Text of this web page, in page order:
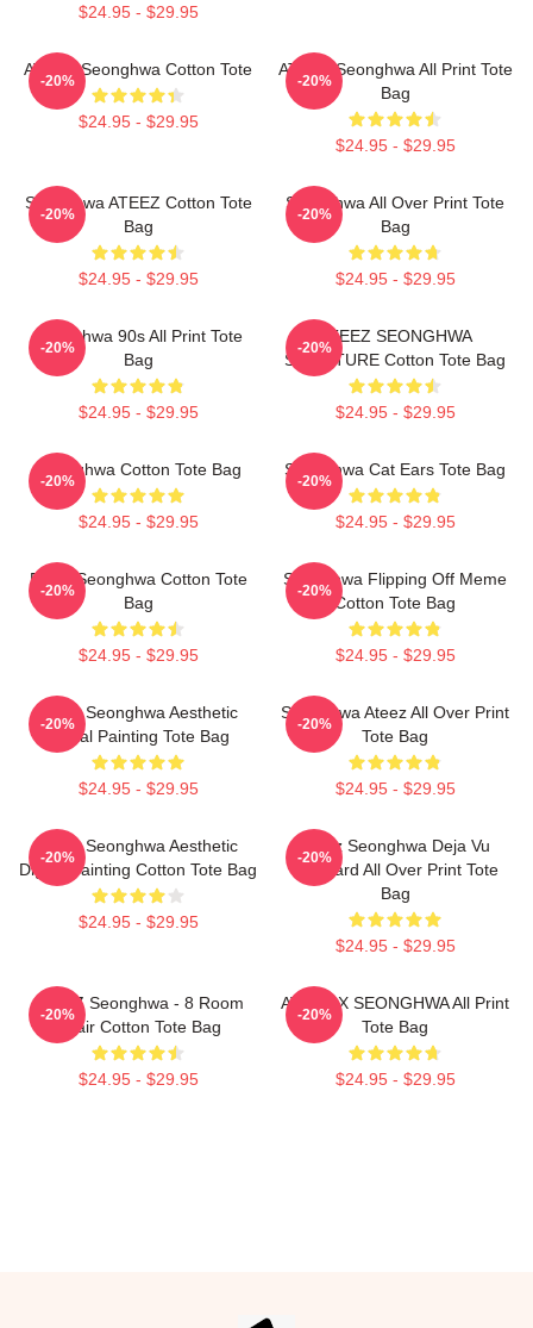
$24.95 - $29.95
ATEEZ Seonghwa Cotton Tote
$24.95 - $29.95
-20%
ATEEZ Seonghwa All Print Tote
Bag
$24.95 - $29.95
-20%
Seonghwa ATEEZ Cotton Tote
Bag
$24.95 - $29.95
-20%
Seonghwa All Over Print Tote
Bag
$24.95 - $29.95
-20%
Seonghwa 90s All Print Tote
Bag
$24.95 - $29.95
-20%
ATEEZ SEONGHWA
SIGNATURE Cotton Tote Bag
$24.95 - $29.95
-20%
Seonghwa Cotton Tote Bag
$24.95 - $29.95
-20%
Seonghwa Cat Ears Tote Bag
$24.95 - $29.95
-20%
Fluffy Seonghwa Cotton Tote
Bag
$24.95 - $29.95
-20%
Seonghwa Flipping Off Meme
Cotton Tote Bag
$24.95 - $29.95
-20%
Ateez Seonghwa Aesthetic
Digital Painting Tote Bag
$24.95 - $29.95
-20%
Seonghwa Ateez All Over Print
Tote Bag
$24.95 - $29.95
-20%
Ateez Seonghwa Aesthetic
Digital Painting Cotton Tote Bag
$24.95 - $29.95
-20%
Ateez Seonghwa Deja Vu
Postcard All Over Print Tote
Bag
$24.95 - $29.95
-20%
ATEEZ Seonghwa - 8 Room
Chair Cotton Tote Bag
$24.95 - $29.95
-20%
ATEEZ X SEONGHWA All Print
Tote Bag
$24.95 - $29.95
-20%